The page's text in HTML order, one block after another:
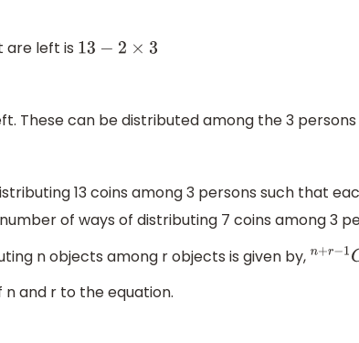
are left is 13− 2× 3
These can be distributed among the 3
13 coins among 3 persons such that
of ways of distributing 7 coins among 3
n objects among r objects is given by, n + r 1C
and r to the equation.